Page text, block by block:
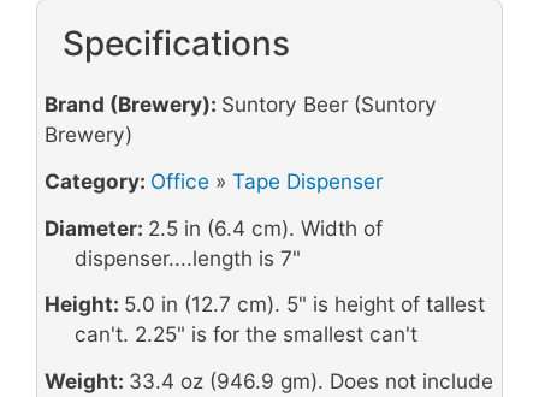
Specifications
Brand (Brewery): Suntory Beer (Suntory
Brewery)
Category: Office » Tape Dispenser
Diameter: 2.5 in (6.4 cm). Width of
dispenser....length is 7"
Height: 5.0 in (12.7 cm). 5" is height of tallest
can't. 2.25" is for the smallest can't
Weight: 33.4 oz (946.9 gm). Does not include